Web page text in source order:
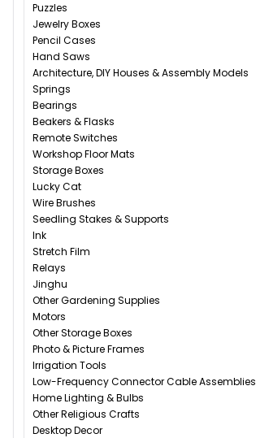
Puzzles
Jewelry Boxes
Pencil Cases
Hand Saws
Architecture, DIY Houses & Assembly Models
Springs
Bearings
Beakers & Flasks
Remote Switches
Workshop Floor Mats
Storage Boxes
Lucky Cat
Wire Brushes
Seedling Stakes & Supports
Ink
Stretch Film
Relays
Jinghu
Other Gardening Supplies
Motors
Other Storage Boxes
Photo & Picture Frames
Irrigation Tools
Low-Frequency Connector Cable Assemblies
Home Lighting & Bulbs
Other Religious Crafts
Desktop Decor